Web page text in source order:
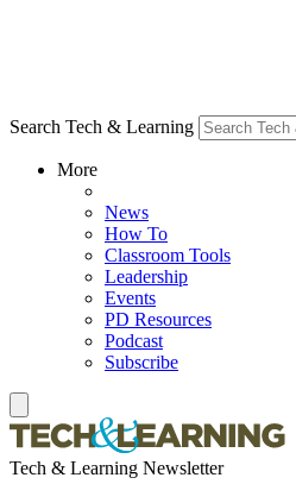
Search Tech & Learning
More
News
How To
Classroom Tools
Leadership
Events
PD Resources
Podcast
Subscribe
Tech & Learning Newsletter